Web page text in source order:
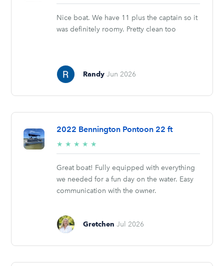
stars
Nice boat. We have 11 plus the captain so it
was definitely roomy. Pretty clean too
Randy Jun 2026
2022 Bennington Pontoon 22 ft
★ ★ ★ ★ ★
stars
Great boat! Fully equipped with everything
we needed for a fun day on the water. Easy
communication with the owner.
Gretchen Jul 2026